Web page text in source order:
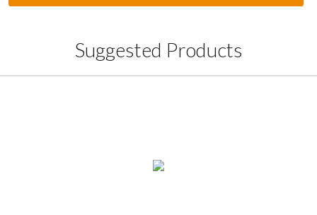
Suggested Products